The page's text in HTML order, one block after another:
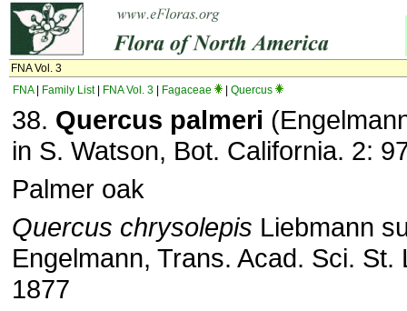
FNA Vol. 3
FNA| Family List| FNA Vol. 3 Fagaceae Quercus
38. Quercus palmeri
in S. Watson, Bot. California. 2:
Palmer oak
Quercus chrysolepis Liebmann
Engelmann, Trans. Acad. Sci. St.
1877